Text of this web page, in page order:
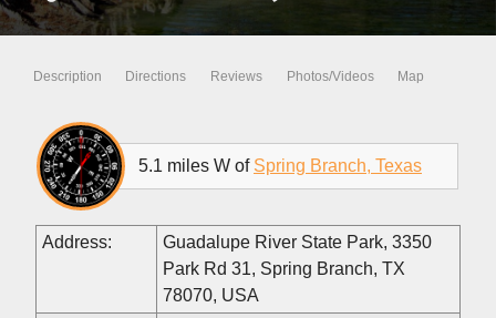
Description Directions Reviews Photos/Videos Map
5.1 miles W of Spring Branch, Texas
Address:
Guadalupe River State Park, 3350
Park Rd 31, Spring Branch, TX
78070, USA